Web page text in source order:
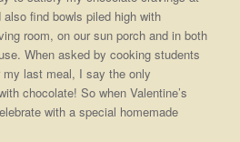
also find bowls piled high with
room, on our sun porch and in both
When asked by cooking students
last meal, I say the only
chocolate! So when Valentine’s
with a special homemade